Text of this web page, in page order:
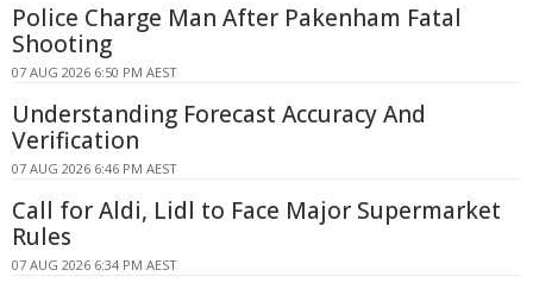
Police Charge Man After Pakenham Fatal
Shooting
07 AUG 2026 6:50 PM AEST
Understanding Forecast Accuracy And
Verification
07 AUG 2026 6:46 PM AEST
Call for Aldi, Lidl to Face Major Supermarket
Rules
07 AUG 2026 6:34 PM AEST